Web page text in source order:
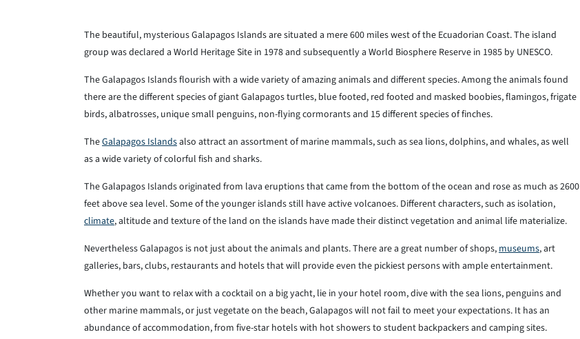
The beautiful, mysterious Galapagos Islands are situated a mere 600 miles west of the Ecuadorian Coast. The island
group was declared a World Heritage Site in 1978 and subsequently a World Biosphere Reserve in 1985 by UNESCO.
The Galapagos Islands flourish with a wide variety of amazing animals and different species. Among the animals found
there are the different species of giant Galapagos turtles, blue footed, red footed and masked boobies, flamingos, frigate
birds, albatrosses, unique small penguins, non-flying cormorants and 15 different species of finches.
TheGalapagos Islandsalso attract an assortment of marine mammals, such as sea lions, dolphins, and whales, as well
as a wide variety of colorful fish and sharks.
The Galapagos Islands originated from lava eruptions that came from the bottom of the ocean and rose as much as 2600
feet above sea level. Some of the younger islands still have active volcanoes. Different characters, such as isolation,
climate, altitude and texture of the land on the islands have made their distinct vegetation and animal life materialize.
Nevertheless Galapagos is not just about the animals and plants. There are a great number of shops,museums, art
galleries, bars, clubs, restaurants and hotels that will provide even the pickiest persons with ample entertainment.
Whether you want to relax with a cocktail on a big yacht, lie in your hotel room, dive with the sea lions, penguins and
other marine mammals, or just vegetate on the beach, Galapagos will not fail to meet your expectations. It has an
abundance of accommodation, from five-star hotels with hot showers to student backpackers and camping sites.